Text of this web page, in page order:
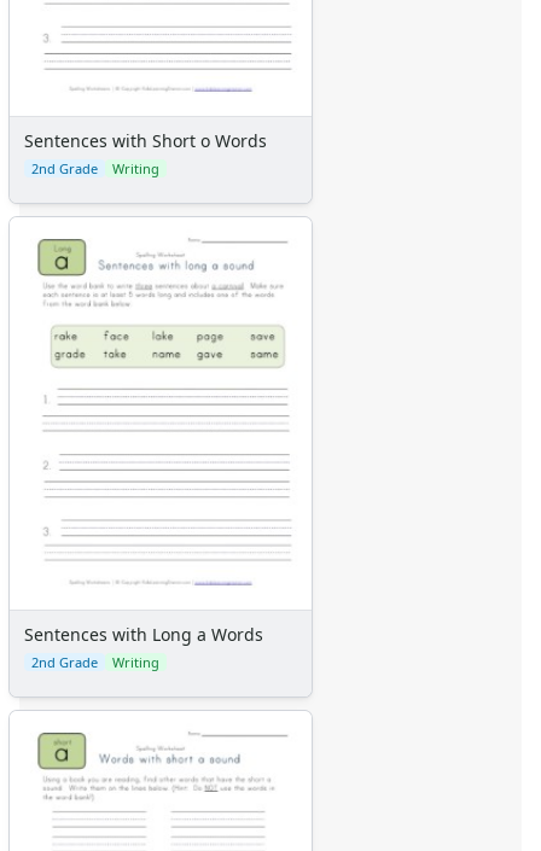
Sentences with Short o Words
2nd Grade Writing
Sentences with Long a Words
2nd Grade Writing